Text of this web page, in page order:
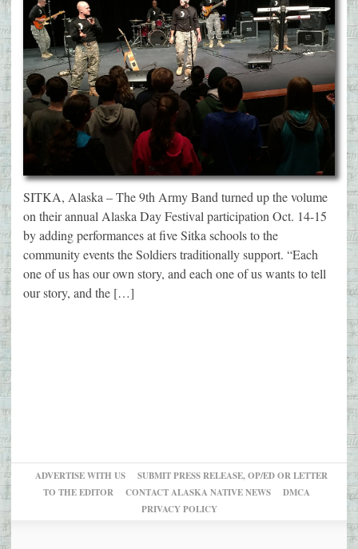
SITKA, Alaska – The 9th Army Band turned up the volume
on their annual Alaska Day Festival participation Oct. 14-15
by adding performances at five Sitka schools to the
community events the Soldiers traditionally support. “Each
one of us has our own story, and each one of us wants to tell
our story, and the […]
ADVERTISE WITH US
SUBMIT PRESS RELEASE, OP/ED OR LETTER
TO THE EDITOR
CONTACT ALASKA NATIVE NEWS
DMCA
PRIVACY POLICY